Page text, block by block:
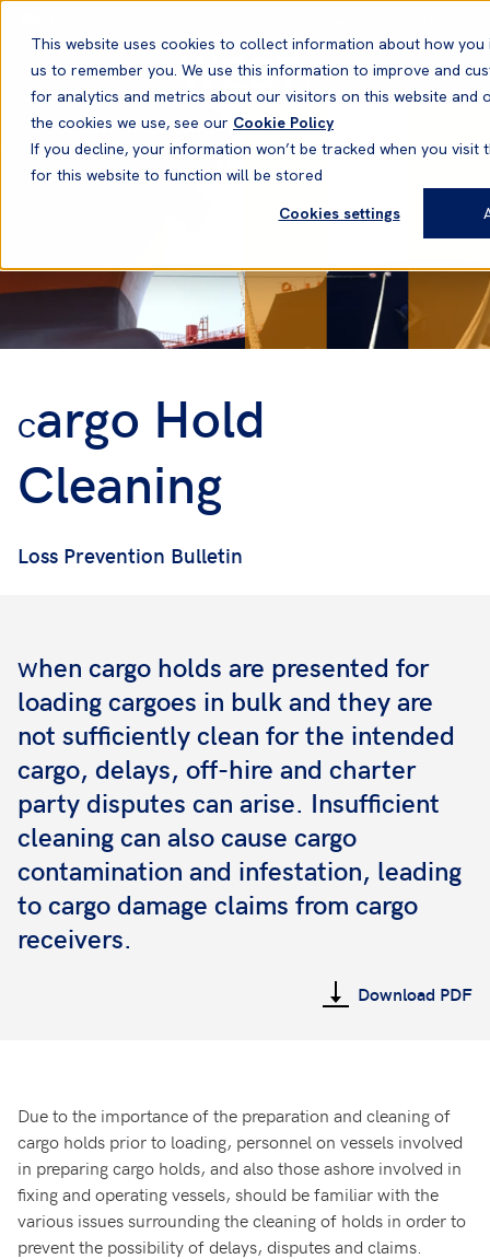
This website uses cookies to collect information about how
us to remember you. We use this information to improve and
for analytics and metrics about our visitors on this website and
the cookies we use, see our Cookie Policy
If you decline, your information won’t be tracked when you visit
for this website to function will be stored
Cookies settings
Cargo Hold
Cleaning
Loss Prevention Bulletin
When cargo holds are presented for
loading cargoes in bulk and they are
not sufficiently clean for the intended
cargo, delays, off-hire and charter
party disputes can arise. Insufficient
cleaning can also cause cargo
contamination and infestation, leading
to cargo damage claims from cargo
receivers.
Download PDF
Due to the importance of the preparation and cleaning of
cargo holds prior to loading, personnel on vessels involved
in preparing cargo holds, and also those ashore involved in
fixing and operating vessels, should be familiar with the
various issues surrounding the cleaning of holds in order to
prevent the possibility of delays, disputes and claims.